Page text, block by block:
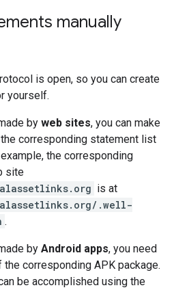
manually
is open, so you can create
yourself.
by web sites, you can make
corresponding statement list
the corresponding
site
is at
.well-
.
by Android apps, you need
corresponding APK package.
be accomplished using the